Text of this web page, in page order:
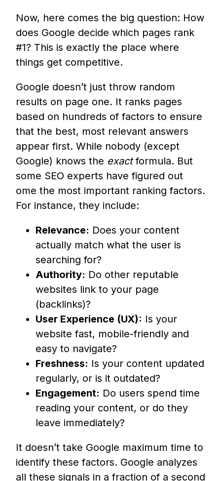
Now, here comes the big question: How
does Google decide which pages rank
#1? This is exactly the place where
things get competitive.
Google doesn’t just throw random
results on page one. It ranks pages
based on hundreds of factors to ensure
that the best, most relevant answers
appear first. While nobody (except
Google) knows the exactformula. But
some SEO experts have figured out
ome the most important ranking factors.
For instance, they include:
Relevance: Does your content
actually match what the user is
searching for?
Authority: Do other reputable
websites link to your page
(backlinks)?
User Experience (UX): Is your
website fast, mobile-friendly and
easy to navigate?
Freshness: Is your content updated
regularly, or is it outdated?
Engagement: Do users spend time
reading your content, or do they
leave immediately?
It doesn’t take Google maximum time to
identify these factors. Google analyzes
all these signals in a fraction of a second